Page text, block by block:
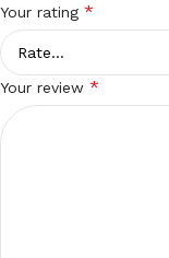
Your rating *
Your review *